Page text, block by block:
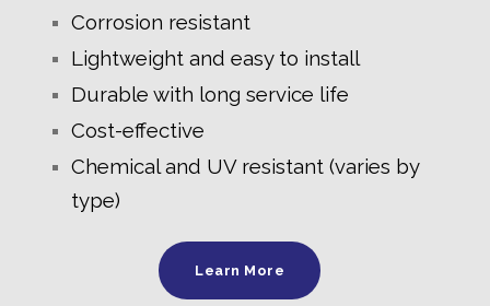
Corrosion resistant
Lightweight and easy to install
Durable with long service life
Cost-effective
Chemical and UV resistant (varies by
type)
Learn More